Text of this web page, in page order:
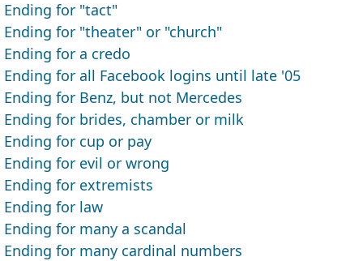
Ending for "tact"
Ending for "theater" or "church"
Ending for a credo
Ending for all Facebook logins until late '05
Ending for Benz, but not Mercedes
Ending for brides, chamber or milk
Ending for cup or pay
Ending for evil or wrong
Ending for extremists
Ending for law
Ending for many a scandal
Ending for many cardinal numbers